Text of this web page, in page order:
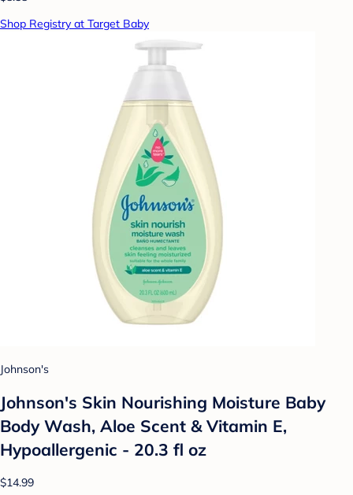
Shop Registry at Target Baby
Johnson's
Johnson's Skin Nourishing Moisture Baby
Body Wash, Aloe Scent & Vitamin E,
Hypoallergenic - 20.3 fl oz
$14.99